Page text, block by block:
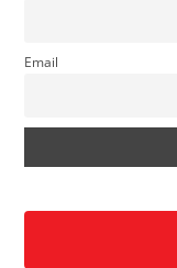
Email